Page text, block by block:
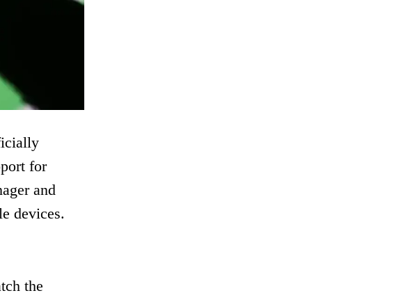
for
and
devices.
the